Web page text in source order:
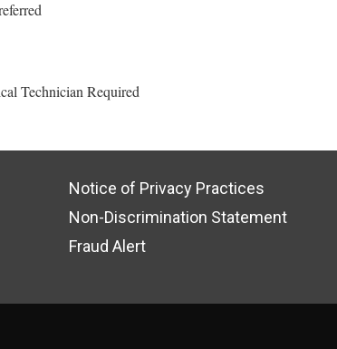
Technician Required
Notice of Privacy Practices
Non-Discrimination Statement
Fraud Alert